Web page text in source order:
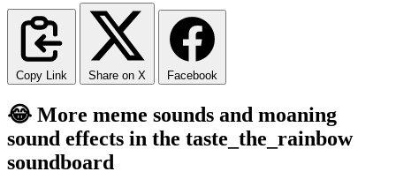
Copy Link Share on X Facebook
😂 More meme sounds and moaning
sound effects in the taste_the_rainbow
soundboard